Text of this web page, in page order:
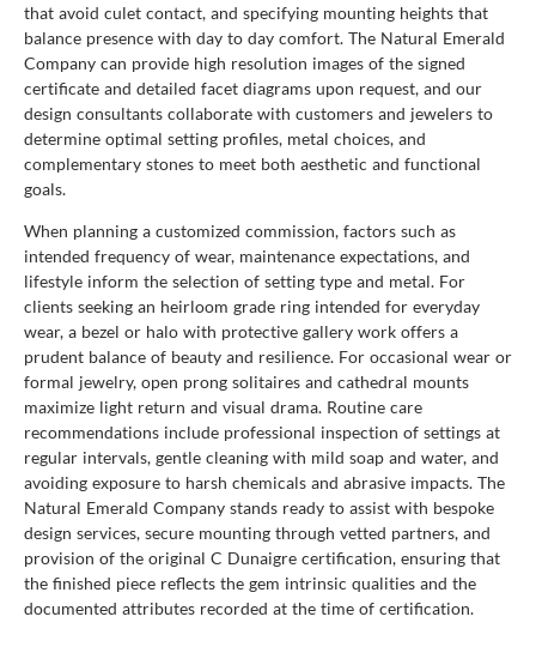
that avoid culet contact, and specifying mounting heights that
balance presence with day to day comfort. The Natural Emerald
Company can provide high resolution images of the signed
certificate and detailed facet diagrams upon request, and our
design consultants collaborate with customers and jewelers to
determine optimal setting profiles, metal choices, and
complementary stones to meet both aesthetic and functional
goals.
When planning a customized commission, factors such as
intended frequency of wear, maintenance expectations, and
lifestyle inform the selection of setting type and metal. For
clients seeking an heirloom grade ring intended for everyday
wear, a bezel or halo with protective gallery work offers a
prudent balance of beauty and resilience. For occasional wear or
formal jewelry, open prong solitaires and cathedral mounts
maximize light return and visual drama. Routine care
recommendations include professional inspection of settings at
regular intervals, gentle cleaning with mild soap and water, and
avoiding exposure to harsh chemicals and abrasive impacts. The
Natural Emerald Company stands ready to assist with bespoke
design services, secure mounting through vetted partners, and
provision of the original C Dunaigre certification, ensuring that
the finished piece reflects the gem intrinsic qualities and the
documented attributes recorded at the time of certification.